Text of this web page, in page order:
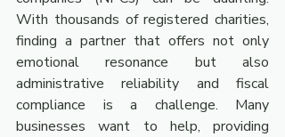
With thousands of registered charities,
finding a partner that offers not only
emotional resonance but also
administrative reliability and fiscal
compliance is a challenge. Many
businesses want to help, providing